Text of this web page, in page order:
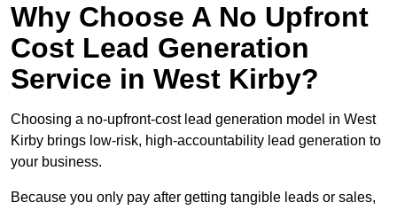
Why Choose A No Upfront
Cost Lead Generation
Service in West Kirby?
Choosing a no-upfront-cost lead generation model in West
Kirby brings low-risk, high-accountability lead generation to
your business.
Because you only pay after getting tangible leads or sales,